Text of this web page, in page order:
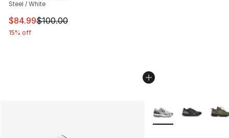
Steel / White
This item is on sale. Price dropped from $100.00 to
$84.99$100.00
15% off
More Colors